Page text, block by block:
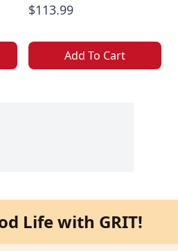
$113.99
Add To Cart
Life with GRIT!